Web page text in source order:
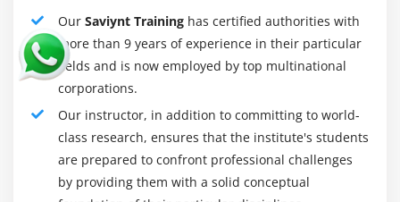
practices, and business needs.
Manage and promote the success and timely
completion of important plans and projects.
Supervise the identification, analysis and correction
of defects in system design.
Integrate the IAM system with back-end, third-party,
and SaaS applications for configuration,
authentication, and connector development between
Our Saviynt Training has certified authorities with
more than 9 years of experience in their particular
fields and is now employed by top multinational
corporations.
Our instructor, in addition to committing to world-
class research, ensures that the institute's students
are prepared to confront professional challenges
by providing them with a solid conceptual